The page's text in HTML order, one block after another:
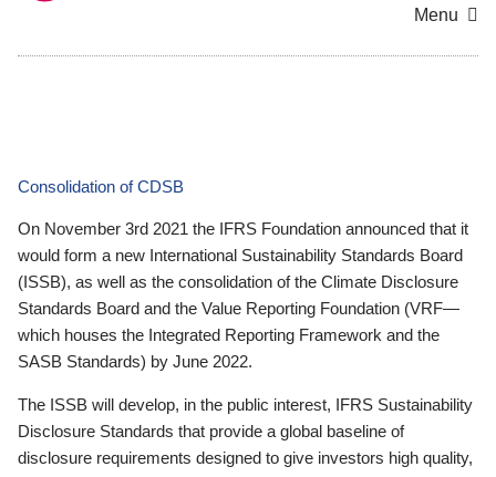
Menu
Consolidation of CDSB
On November 3rd 2021 the IFRS Foundation announced that it
would form a new International Sustainability Standards Board
(ISSB), as well as the consolidation of the Climate Disclosure
Standards Board and the Value Reporting Foundation (VRF—
which houses the Integrated Reporting Framework and the
SASB Standards) by June 2022.
The ISSB will develop, in the public interest, IFRS Sustainability
Disclosure Standards that provide a global baseline of
disclosure requirements designed to give investors high quality,